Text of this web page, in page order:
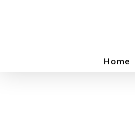
Home